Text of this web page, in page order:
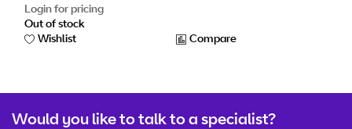
Login for pricing
Out of stock
Wishlist
Compare
Would you like to talk to a specialist?